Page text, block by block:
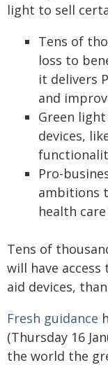
light to sell
Tens of
loss to
it delivers
and
Green
devices,
Pro-
ambitions
health
Tens of
will have
aid devices,
Fresh guidance
(Thursday 16
the world the